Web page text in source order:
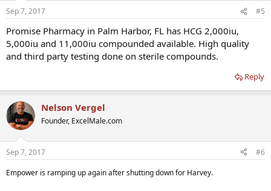
Sep 7, 2017 #5
Promise Pharmacy in Palm Harbor, FL has HCG 2,000iu,
5,000iu and 11,000iu compounded available. High quality
and third party testing done on sterile compounds.
Reply
Nelson Vergel
Founder, ExcelMale.com
Sep 7, 2017
#6
Empower is ramping up again after shutting down for Harvey.